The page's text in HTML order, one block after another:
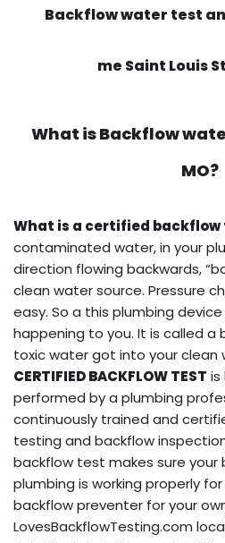
Backflow water test
me Saint Louis
What isBackflow
MO?
What is a certified backflow
contaminated water, in your
direction flowing backwards,
clean water source. Pressure
easy. So a this plumbing
happening to you. It is called a
toxic water got into your clean
CERTIFIED BACKFLOW TEST is
performed by a plumbing
continuously trained and
testing and backflow
backflow test makes sure your
plumbing is working properly
backflow preventer for your
LovesBackflowTesting.com